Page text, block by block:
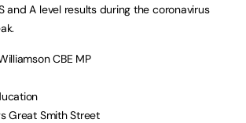
and A level results during the coronavirus
CBE MP
Great Smith Street